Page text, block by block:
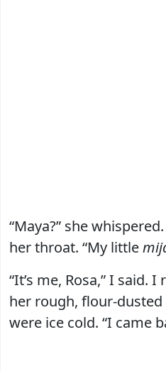
“Maya?” she
her throat. “My little
“It’s me, Rosa,” I said.
her rough, flour-
were ice cold. “I came